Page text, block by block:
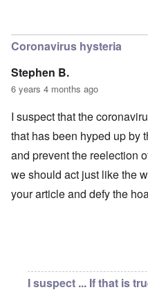
Coronavirus hysteria
Stephen B.
6 years 4 months ago
I suspect that the
that has been hyped up by
and prevent the reelection
we should act just like the
your article and defy the
I suspect ... If that is